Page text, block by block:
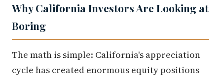
Why California Investors Are Looking at
Boring
The math is simple: California's appreciation
cycle has created enormous equity positions